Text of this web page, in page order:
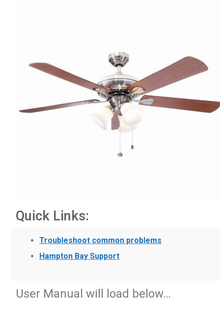
Quick Links:
Troubleshoot common problems
Hampton Bay Support
User Manual will load below…